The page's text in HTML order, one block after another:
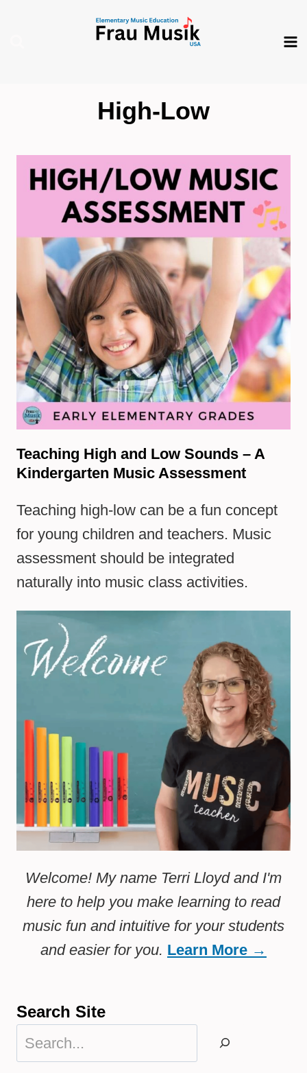
High-Low
Teaching High and Low Sounds – A
Kindergarten Music Assessment
Teaching high-low can be a fun concept
for young children and teachers. Music
assessment should be integrated
naturally into music class activities.
Welcome! My name Terri Lloyd and I'm
here to help you make learning to read
music fun and intuitive for your students
and easier for you. Learn More →
Search Site
Search